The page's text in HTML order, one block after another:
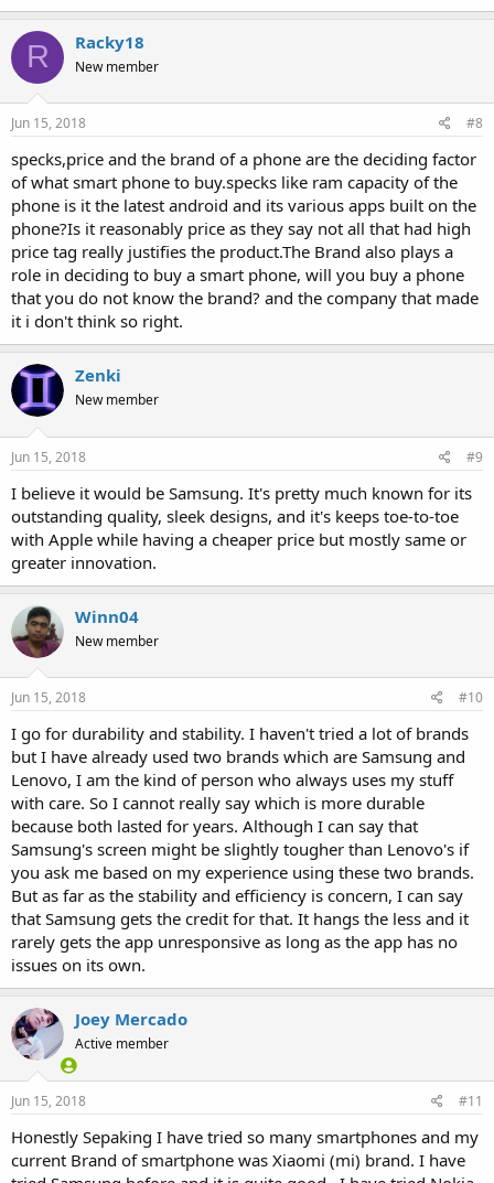
R Racky18
New member
Jun 15, 2018 #8
specks,price and the brand of a phone are the deciding factor
of what smart phone to buy.specks like ram capacity of the
phone is it the latest android and its various apps built on the
phone?Is it reasonably price as they say not all that had high
price tag really justifies the product.The Brand also plays a
role in deciding to buy a smart phone, will you buy a phone
that you do not know the brand? and the company that made
it i don't think so right.
Zenki
New member
Jun 15, 2018 #9
I believe it would be Samsung. It's pretty much known for its
outstanding quality, sleek designs, and it's keeps toe-to-toe
with Apple while having a cheaper price but mostly same or
greater innovation.
Winn04
New member
Jun 15, 2018 #10
I go for durability and stability. I haven't tried a lot of brands
but I have already used two brands which are Samsung and
Lenovo, I am the kind of person who always uses my stuff
with care. So I cannot really say which is more durable
because both lasted for years. Although I can say that
Samsung's screen might be slightly tougher than Lenovo's if
you ask me based on my experience using these two brands.
But as far as the stability and efficiency is concern, I can say
that Samsung gets the credit for that. It hangs the less and it
rarely gets the app unresponsive as long as the app has no
issues on its own.
Joey Mercado
Active member
Jun 15, 2018 #11
Honestly Sepaking I have tried so many smartphones and my
current Brand of smartphone was Xiaomi (mi) brand. I have